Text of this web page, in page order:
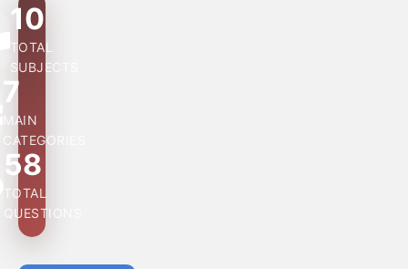
10
TOTAL
SUBJECTS
7
MAIN
CATEGORIES
58
TOTAL
QUESTIONS